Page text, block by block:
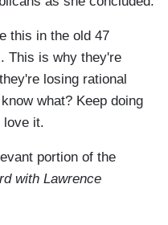
this in the old 47
This is why they're
losing rational
what? Keep doing
love it.
portion of the
with Lawrence